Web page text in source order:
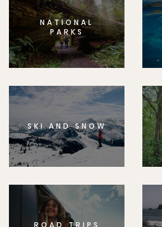
NATIONAL
PARKS
SKI AND SNOW
ROAD TRIPS